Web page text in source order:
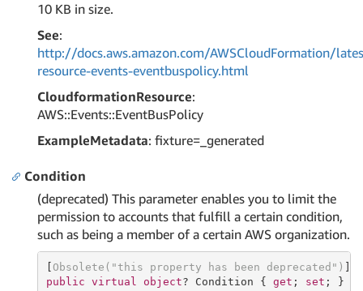
10 KB in size.
See:
http://docs.aws.amazon.com/AWSCloudFormation/
resource-events-eventbuspolicy.html
CloudformationResource:
AWS::Events::EventBusPolicy
ExampleMetadata: fixture=_generated
Condition
(deprecated) This parameter enables you to limit the
permission to accounts that fulfill a certain condition,
such as being a member of a certain AWS organization.
[ Obsolete( "this property has been deprecated" )
public virtual object? Condition { get ; set ; }